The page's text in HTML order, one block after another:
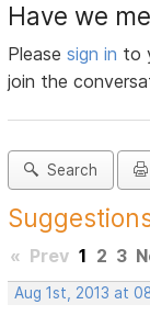
Have we
Pleasesign in to
join the
Search
« Prev 1 2 3
Aug 1st, 2013 at